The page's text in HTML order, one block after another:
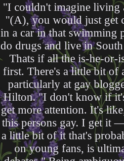
"I couldn't imagine living
"(A), you would just get
in a car in that swimming
do drugs and live in
Thats if all the is-he-or-
first. There's a little bit of
particularly at gay
Hilton. "I don't know if
get more attention. It's
this persons gay. I get it
a little bit of it that's
on young fans, is